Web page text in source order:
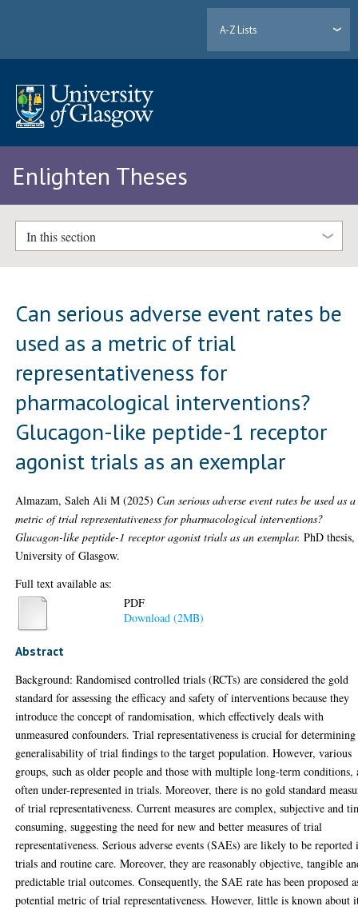
A-Z Lists
Enlighten Theses
In this section
Can serious adverse event rates be
used as a metric of trial
representativeness for
pharmacological interventions?
Glucagon-like peptide-1 receptor
agonist trials as an exemplar
Almazam, Saleh Ali M (2025) Can serious adverse event rates be used as a
metric of trial representativeness for pharmacological interventions?
Glucagon-like peptide-1 receptor agonist trials as an exemplar. PhD thesis,
University of Glasgow.
Full text available as:
PDF
Download (2MB)
Abstract
Background: Randomised controlled trials (RCTs) are considered the gold
standard for assessing the efficacy and safety of interventions because they
introduce the concept of randomisation, which effectively deals with
unmeasured confounders. Trial representativeness is crucial for
generalisability of trial findings to the target population. However, various
groups, such as older people and those with multiple long-term conditions,
often under-represented in trials. Moreover, there is no gold standard
of trial representativeness. Current measures are complex, subjective and
consuming, suggesting the need for new and better measures of trial
representativeness. Serious adverse events (SAEs) are likely to be reported
trials and routine care. Moreover, they are reasonably objective, tangible
predictable trial outcomes. Consequently, the SAE rate has been proposed
potential metric of trial representativeness. However, little is known about